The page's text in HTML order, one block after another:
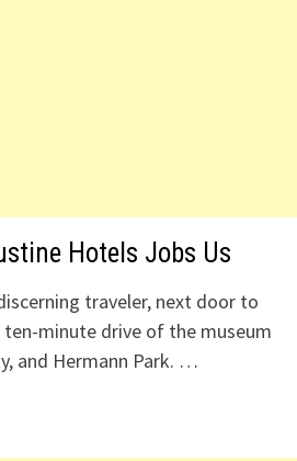
Hotels Jobs Us
traveler, next door to
minute drive of the museum
and Hermann Park. …